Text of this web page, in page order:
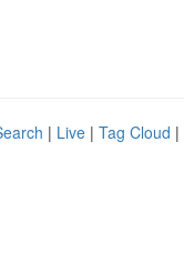
| Live | Tag Cloud |